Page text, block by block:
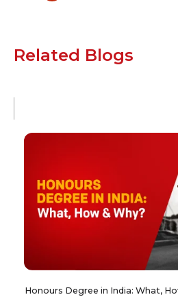
Related Blogs
Honours Degree in India: What,